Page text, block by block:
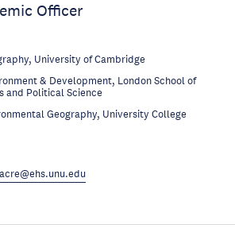
Officer
University of Cambridge
& Development, London School of
and Political Science
Geography, University College